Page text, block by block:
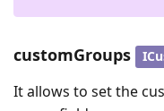
customGroups
It allows to set the